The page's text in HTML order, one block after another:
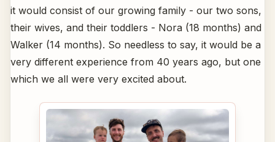
it would consist of our growing family - our two sons,
their wives, and their toddlers - Nora (18 months) and
Walker (14 months). So needless to say, it would be a
very different experience from 40 years ago, but one
which we all were very excited about.